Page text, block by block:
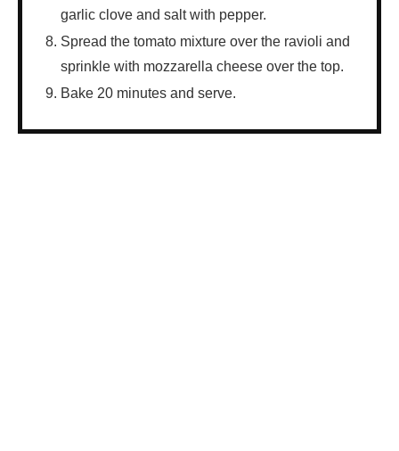
garlic clove and salt with pepper.
Spread the tomato mixture over the ravioli and
sprinkle with mozzarella cheese over the top.
Bake 20 minutes and serve.